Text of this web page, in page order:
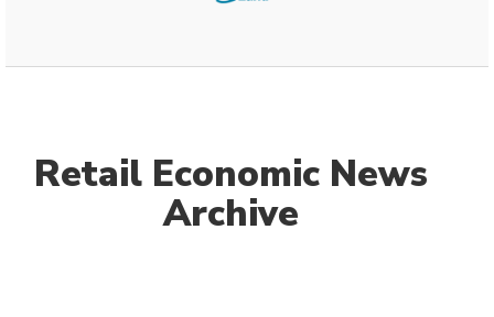
Retail Economic News
Archive